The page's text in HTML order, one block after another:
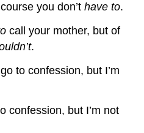
you don’thave to.
call your mother, but of
.
to confession, but I’m
confession, but I’m not